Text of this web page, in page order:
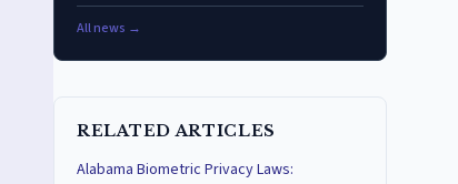
All news →
RELATED ARTICLES
Alabama Biometric Privacy Laws: